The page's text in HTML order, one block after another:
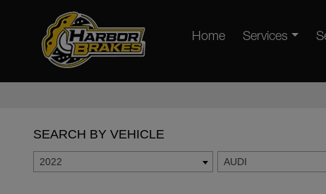
Home Services
SEARCH BY VEHICLE
2022 AUDI